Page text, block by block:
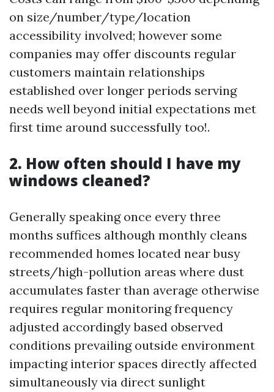
on size/number/type/location
accessibility involved; however some
companies may offer discounts regular
customers maintain relationships
established over longer periods serving
needs well beyond initial expectations met
first time around successfully too!.
2. How often should I have my
windows cleaned?
Generally speaking once every three
months suffices although monthly cleans
recommended homes located near busy
streets/high-pollution areas where dust
accumulates faster than average otherwise
requires regular monitoring frequency
adjusted accordingly based observed
conditions prevailing outside environment
impacting interior spaces directly affected
simultaneously via direct sunlight